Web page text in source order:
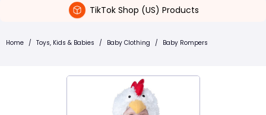
TikTok Shop (US) Products
Home / Toys, Kids & Babies / Baby Clothing / Baby Rompers